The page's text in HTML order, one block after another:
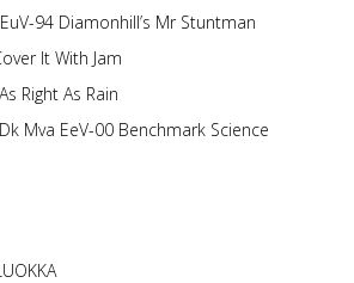
94 Diamonhill’s Mr Stuntman
It With Jam
Right As Rain
Mva EeV-00 Benchmark Science